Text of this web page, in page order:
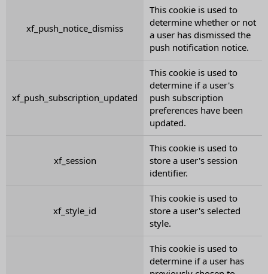
xf_push_notice_dismiss
This cookie is used to
determine whether or not
a user has dismissed the
push notification notice.
xf_push_subscription_updated
This cookie is used to
determine if a user's
push subscription
preferences have been
updated.
xf_session
This cookie is used to
store a user's session
identifier.
xf_style_id
This cookie is used to
store a user's selected
style.
This cookie is used to
determine if a user has